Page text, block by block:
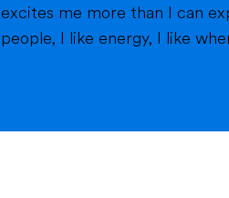
excites me more than I can
people, I like energy, I like